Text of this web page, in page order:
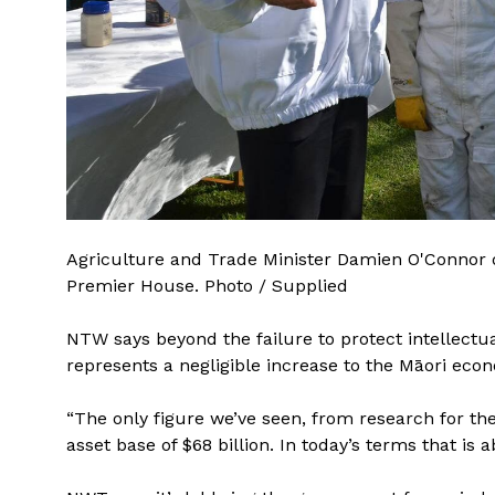
Agriculture and Trade Minister Damien
Premier House. Photo / Supplied
NTW says beyond the failure to protect
represents a negligible increase to the Māori
“The only figure we’ve seen, from research for
asset base of $68 billion. In today’s terms that is